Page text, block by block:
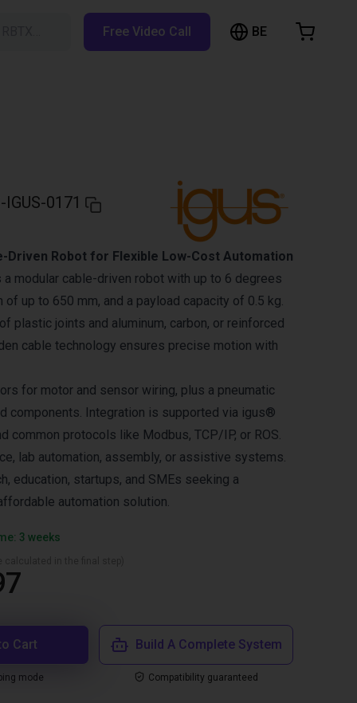
Free Video Call BE
IGUS-0171
Driven Robot for Flexible Low-Cost Automation
modular cable-driven robot with up to 6 degrees
of up to 650 mm, and a payload capacity of 0.5 kg.
plastic joints and aluminum, carbon, or reinforced
cable technology ensures precise motion with
for motor and sensor wiring, plus a pneumatic
components. Integration is supported via igus®
common protocols like Modbus, TCP/IP, or ROS.
lab automation, assembly, or assistive systems.
education, startups, and SMEs seeking a
automation solution.
3 weeks
Cart
mode
Build A Complete System
Compatibility guaranteed